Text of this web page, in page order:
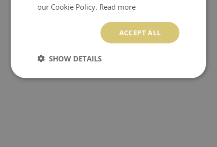
our Cookie Policy. Read more
ACCEPT ALL
SHOW DETAILS